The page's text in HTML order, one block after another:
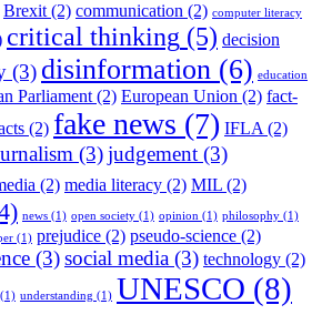
Brexit (2) communication (2) computer literacy
critical thinking (5) decision
(3) disinformation (6) education
Parliament (2) European Union (2) fact-
(2) fake news (7) IFLA (2)
(3)judgement (3)
(2) media literacy (2) MIL (2)
news (1) open society (1) opinion (1) philosophy (1)
(1) prejudice (2) pseudo-science (2)
(3)social media (3) technology (2)
(1) understanding (1) UNESCO (8)